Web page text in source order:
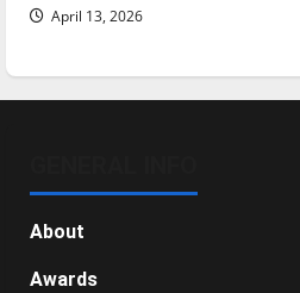
April 13, 2026
About
Awards